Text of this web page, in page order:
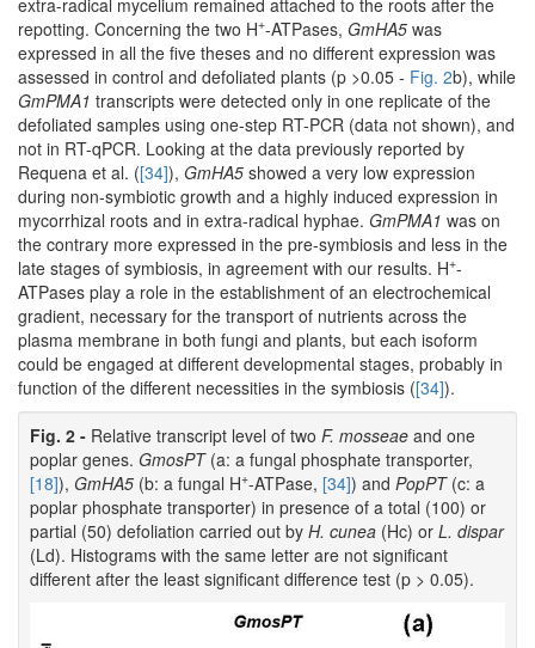
repotting. Concerning the two H+-ATPases, GmHA5 was
expressed in all the five theses and no different expression was
assessed in control and defoliated plants (p >0.05 - Fig. 2b), while
GmPMA1 transcripts were detected only in one replicate of the
defoliated samples using one-step RT-PCR (data not shown), and
not in RT-qPCR. Looking at the data previously reported by
Requena et al. ([34]), GmHA5 showed a very low expression
during non-symbiotic growth and a highly induced expression in
mycorrhizal roots and in extra-radical hyphae. GmPMA1 was on
the contrary more expressed in the pre-symbiosis and less in the
late stages of symbiosis, in agreement with our results. H+-
ATPases play a role in the establishment of an electrochemical
gradient, necessary for the transport of nutrients across the
plasma membrane in both fungi and plants, but each isoform
could be engaged at different developmental stages, probably in
function of the different necessities in the symbiosis ([34]).
Fig. 2 - Relative transcript level of two F. mosseae and one
poplar genes. GmosPT(a: a fungal phosphate transporter,
[18]), GmHA5 (b: a fungal H+-ATPase, [34]) and PopPT (c: a
poplar phosphate transporter) in presence of a total (100) or
partial (50) defoliation carried out by H. cunea (Hc) or L. dispar
(Ld). Histograms with the same letter are not significant
different after the least significant difference test (p > 0.05).